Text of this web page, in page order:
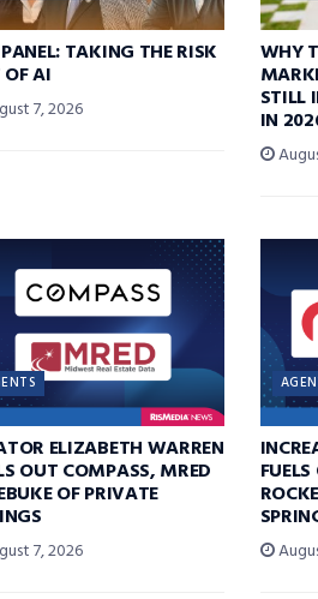
TAKING THE RISK
AI
7, 2026
WHY
STILL
IN
ELIZABETH WARREN
OUT COMPASS, MRED
OF PRIVATE
7, 2026